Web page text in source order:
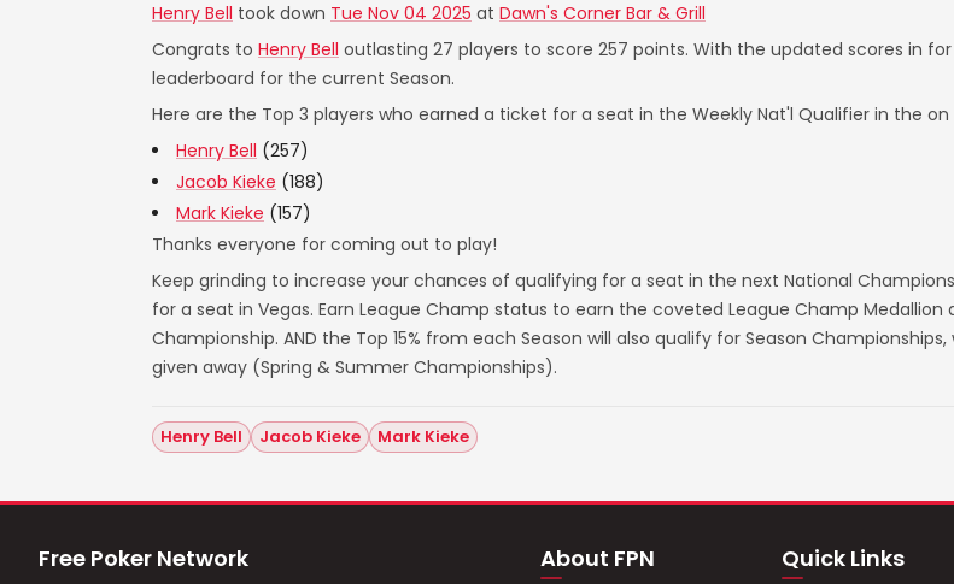
Henry Bell took down Tue Nov 04 2025 at Dawn's Corner Bar & Grill
Congrats to Henry Bell outlasting 27 players to score 257 points. With the updated scores in for
leaderboard for the current Season.
Here are the Top 3 players who earned a ticket for a seat in the Weekly Nat'l Qualifier in the on
Henry Bell (257)
Jacob Kieke (188)
Mark Kieke (157)
Thanks everyone for coming out to play!
Keep grinding to increase your chances of qualifying for a seat in the next National
for a seat in Vegas. Earn League Champ status to earn the coveted League Champ Medallion
Championship. AND the Top 15% from each Season will also qualify for Season
given away (Spring & Summer Championships).
Henry Bell Jacob Kieke Mark Kieke
Free Poker Network About FPN Quick Links